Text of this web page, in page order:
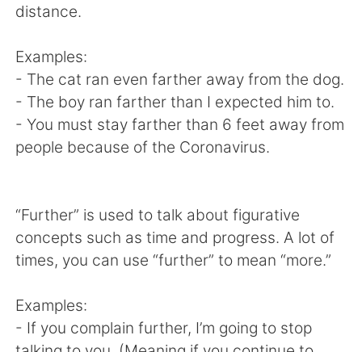
Русский ไทย
Indonesia Italiano
Türkçe Tiếng Việt
distance.
Examples:
- The cat ran even farther away from the dog.
- The boy ran farther than I expected him to.
- You must stay farther than 6 feet away from
people because of the Coronavirus.
“Further” is used to talk about figurative
concepts such as time and progress. A lot of
times, you can use “further” to mean “more.”
Examples:
- If you complain further, I’m going to stop